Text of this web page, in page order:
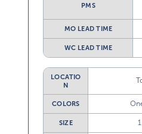
PMS
MO LEAD TIME
WC LEAD TIME
LOCATIO
N
COLORS
SIZE